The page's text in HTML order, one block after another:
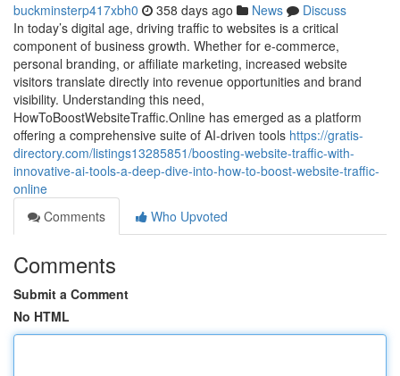
buckminsterp417xbh0 358 days ago News
Discuss
In today’s digital age, driving traffic to websites is a critical
component of business growth. Whether for e-commerce,
personal branding, or affiliate marketing, increased website
visitors translate directly into revenue opportunities and brand
visibility. Understanding this need,
HowToBoostWebsiteTraffic.Online has emerged as a platform
offering a comprehensive suite of AI-driven tools https://gratis-
directory.com/listings13285851/boosting-website-traffic-with-
innovative-ai-tools-a-deep-dive-into-how-to-boost-website-traffic-
online
Comments
Who Upvoted
Comments
Submit a Comment
No HTML